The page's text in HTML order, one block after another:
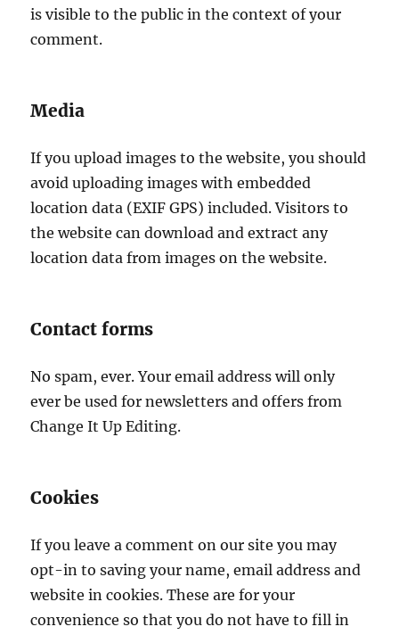
is visible to the public in the context of your
comment.
Media
If you upload images to the website, you should
avoid uploading images with embedded
location data (EXIF GPS) included. Visitors to
the website can download and extract any
location data from images on the website.
Contact forms
No spam, ever. Your email address will only
ever be used for newsletters and offers from
Change It Up Editing.
Cookies
If you leave a comment on our site you may
opt-in to saving your name, email address and
website in cookies. These are for your
convenience so that you do not have to fill in